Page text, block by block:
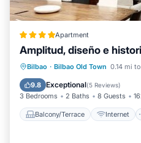
Apartment
Amplitud, diseño e
Bilbao · Bilbao Old Town 0.14 mi
9.8 Exceptional(5 Reviews)
3 Bedrooms 2 Baths 8 Guests
Balcony/Terrace Internet
Balcony/Terrace
Child Friendly